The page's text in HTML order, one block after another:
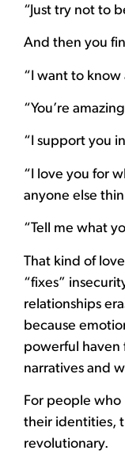
“Just try not to
And then you
“I want to know
“You’re
“I support you
“I love you for
anyone else
“Tell me what
That kind of
“fixes”
relationships
because
powerful haven
narratives and
For people who
their identities,
revolutionary.